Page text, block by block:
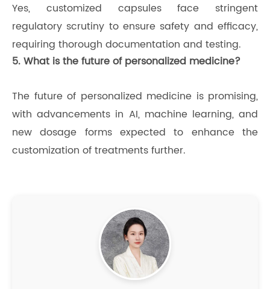
Yes, customized capsules face stringent
regulatory scrutiny to ensure safety and efficacy,
requiring thorough documentation and testing.
5. What is the future of personalized medicine?
The future of personalized medicine is promising,
with advancements in AI, machine learning, and
new dosage forms expected to enhance the
customization of treatments further.